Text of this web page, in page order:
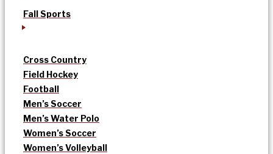
Fall Sports
Cross Country
Field Hockey
Football
Men’s Soccer
Men’s Water Polo
Women’s Soccer
Women’s Volleyball